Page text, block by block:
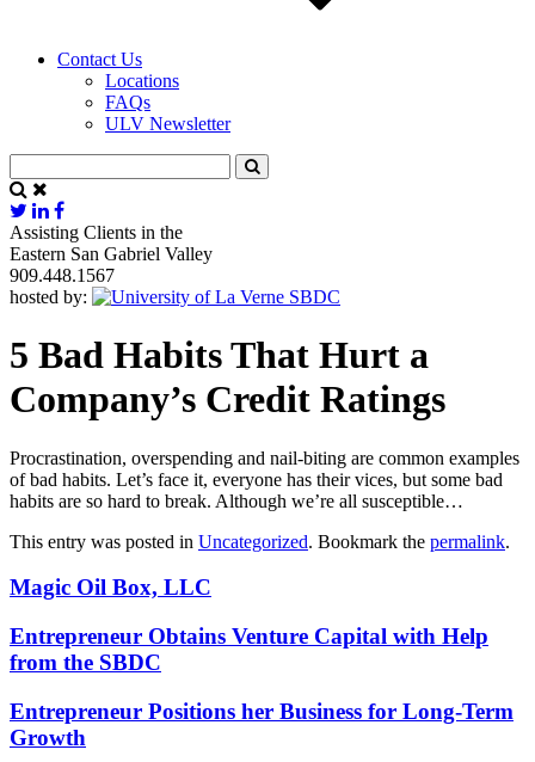
Contact Us
Locations
FAQs
ULV Newsletter
Assisting Clients in the
Eastern San Gabriel Valley
909.448.1567
hosted by:
5 Bad Habits That Hurt a
Company’s Credit Ratings
Procrastination, overspending and nail-biting are common examples
of bad habits. Let’s face it, everyone has their vices, but some bad
habits are so hard to break. Although we’re all susceptible…
This entry was posted in Uncategorized. Bookmark the permalink.
Magic Oil Box, LLC
Entrepreneur Obtains Venture Capital with Help
from the SBDC
Entrepreneur Positions her Business for Long-Term
Growth